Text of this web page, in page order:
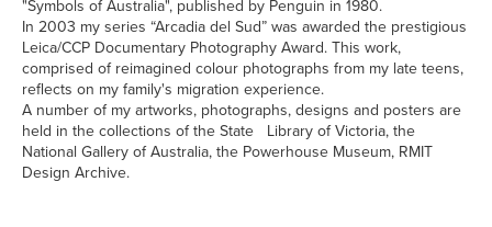
"Symbols of Australia", published by Penguin in 1980.
In 2003 my series “Arcadia del Sud” was awarded the prestigious
Leica/CCP Documentary Photography Award. This work,
comprised of reimagined colour photographs from my late teens,
reflects on my family's migration experience.
A number of my artworks, photographs, designs and posters are
held in the collections of the State Library of Victoria, the
National Gallery of Australia, the Powerhouse Museum, RMIT
Design Archive.